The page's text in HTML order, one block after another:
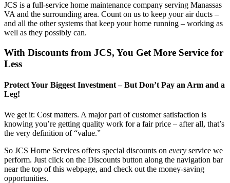
JCS is a full-service home maintenance company serving Manassas
VA and the surrounding area. Count on us to keep your air ducts –
and all the other systems that keep your home running – working as
well as they possibly can.
With Discounts from JCS, You Get More Service for
Less
Protect Your Biggest Investment – But Don’t Pay an Arm and a
Leg!
We get it: Cost matters. A major part of customer satisfaction is
knowing you’re getting quality work for a fair price – after all, that’s
the very definition of “value.”
So JCS Home Services offers special discounts on every service we
perform. Just click on the Discounts button along the navigation bar
near the top of this webpage, and check out the money-saving
opportunities.